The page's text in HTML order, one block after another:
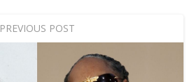
PREVIOUS POST